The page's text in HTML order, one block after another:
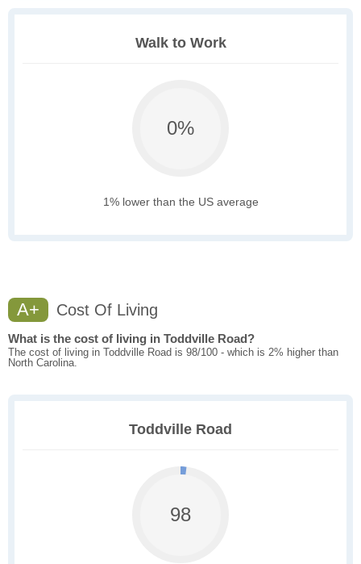
Walk to Work
0%
1% lower than the US average
A+ Cost Of Living
What is the cost of living in Toddville Road?
The cost of living in Toddville Road is 98/100 - which is 2% higher than
North Carolina.
Toddville Road
98